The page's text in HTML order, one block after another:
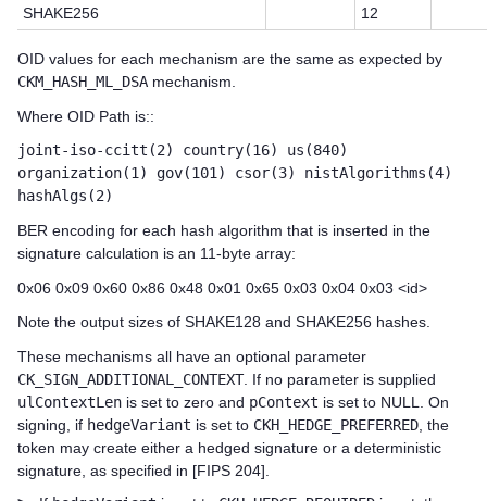
SHAKE256
12
OID values for each mechanism are the same as expected by
CKM_HASH_ML_DSA mechanism.
Where OID Path is::
joint-iso-ccitt(2) country(16) us(840)
organization(1) gov(101) csor(3) nistAlgorithms(4)
hashAlgs(2)
BER encoding for each hash algorithm that is inserted in the
signature calculation is an 11-byte array:
0x06 0x09 0x60 0x86 0x48 0x01 0x65 0x03 0x04 0x03 <id>
Note the output sizes of SHAKE128 and SHAKE256 hashes.
These mechanisms all have an optional parameter
CK_SIGN_ADDITIONAL_CONTEXT. If no parameter is supplied
ulContextLen is set to zero and pContext is set to NULL. On
signing, if hedgeVariant is set to CKH_HEDGE_PREFERRED , the
token may create either a hedged signature or a deterministic
signature, as specified in [FIPS 204].